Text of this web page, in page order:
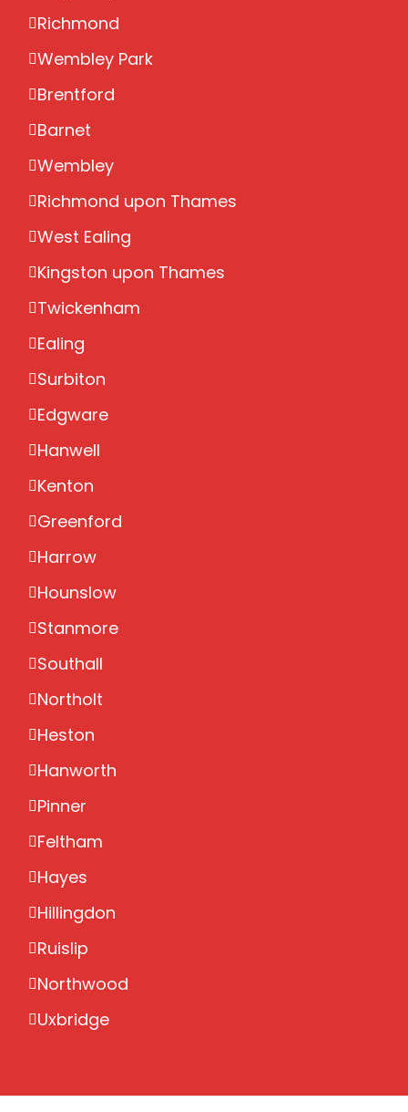
Richmond
Wembley Park
Brentford
Barnet
Wembley
Richmond upon Thames
West Ealing
Kingston upon Thames
Twickenham
Ealing
Surbiton
Edgware
Hanwell
Kenton
Greenford
Harrow
Hounslow
Stanmore
Southall
Northolt
Heston
Hanworth
Pinner
Feltham
Hayes
Hillingdon
Ruislip
Northwood
Uxbridge